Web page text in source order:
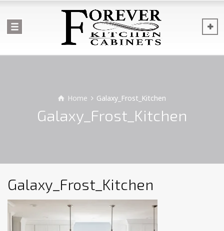
Home Galaxy_Frost_Kitchen
Galaxy_Frost_Kitchen
Galaxy_Frost_Kitchen